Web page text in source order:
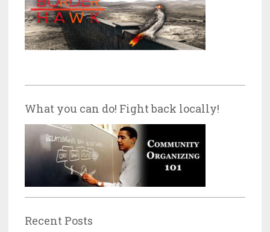
What you can do! Fight back locally!
Recent Posts